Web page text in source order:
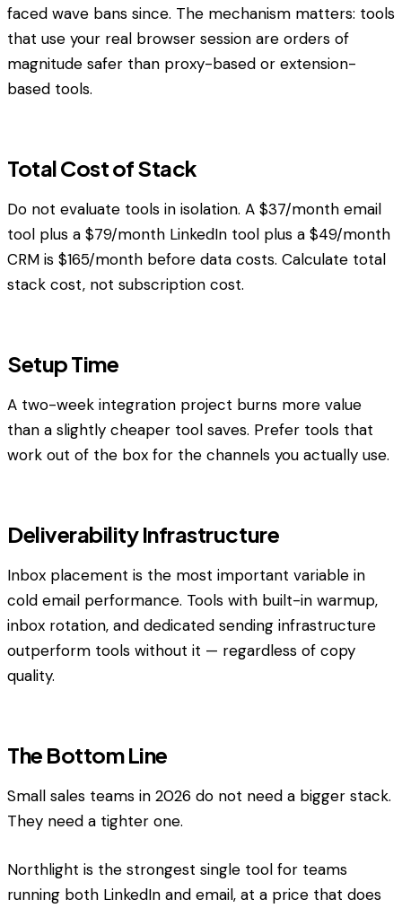
faced wave bans since. The mechanism matters: tools
that use your real browser session are orders of
magnitude safer than proxy-based or extension-
based tools.
Total Cost of Stack
Do not evaluate tools in isolation. A $37/month email
tool plus a $79/month LinkedIn tool plus a $49/month
CRM is $165/month before data costs. Calculate total
stack cost, not subscription cost.
Setup Time
A two-week integration project burns more value
than a slightly cheaper tool saves. Prefer tools that
work out of the box for the channels you actually use.
Deliverability Infrastructure
Inbox placement is the most important variable in
cold email performance. Tools with built-in warmup,
inbox rotation, and dedicated sending infrastructure
outperform tools without it — regardless of copy
quality.
The Bottom Line
Small sales teams in 2026 do not need a bigger stack.
They need a tighter one.
Northlight is the strongest single tool for teams
running both LinkedIn and email, at a price that does